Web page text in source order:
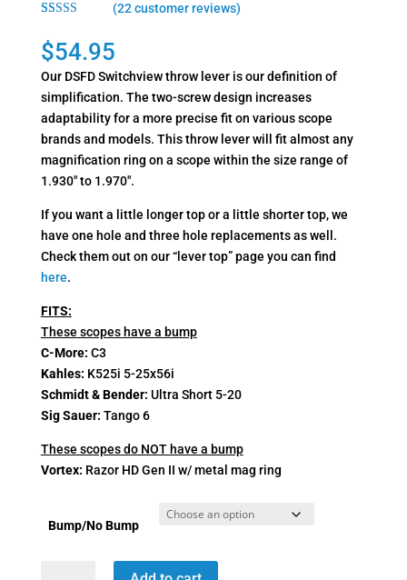
out of 5
based on
customer
ratings
(22customer reviews)
$54.95
Our DSFD Switchview throw lever is our definition of
simplification. The two-screw design increases
adaptability for a more precise fit on various scope
brands and models. This throw lever will fit almost any
magnification ring on a scope within the size range of
1.930″ to 1.970″.
If you want a little longer top or a little shorter top, we
have one hole and three hole replacements as well.
Check them out on our “lever top” page you can find
here.
FITS:
These scopes have a bump
C-More: C3
Kahles: K525i 5-25x56i
Schmidt & Bender: Ultra Short 5-20
Sig Sauer: Tango 6
These scopes do NOT have a bump
Vortex: Razor HD Gen II w/ metal mag ring
Bump/No Bump